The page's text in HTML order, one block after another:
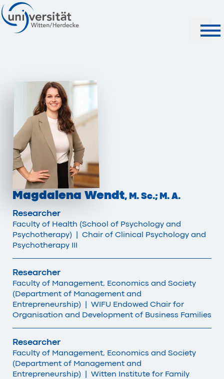
Magdalena Wendt, M. Sc.; M. A.
Researcher
Faculty of Health (School of Psychology and
Psychotherapy) | Chair of Clinical Psychology and
Psychotherapy III
Researcher
Faculty of Management, Economics and Society
(Department of Management and
Entrepreneurship) | WIFU Endowed Chair for
Organisation and Development of Business Families
Researcher
Faculty of Management, Economics and Society
(Department of Management and
Entrepreneurship) | Witten Institute for Family